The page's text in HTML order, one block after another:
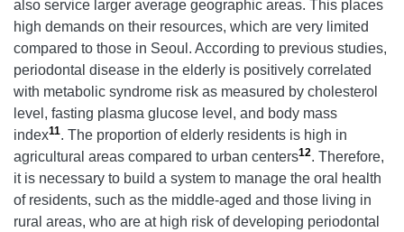
also service larger average geographic areas. This places
high demands on their resources, which are very limited
compared to those in Seoul. According to previous studies,
periodontal disease in the elderly is positively correlated
with metabolic syndrome risk as measured by cholesterol
level, fasting plasma glucose level, and body mass
index11. The proportion of elderly residents is high in
agricultural areas compared to urban centers12. Therefore,
it is necessary to build a system to manage the oral health
of residents, such as the middle-aged and those living in
rural areas, who are at high risk of developing periodontal